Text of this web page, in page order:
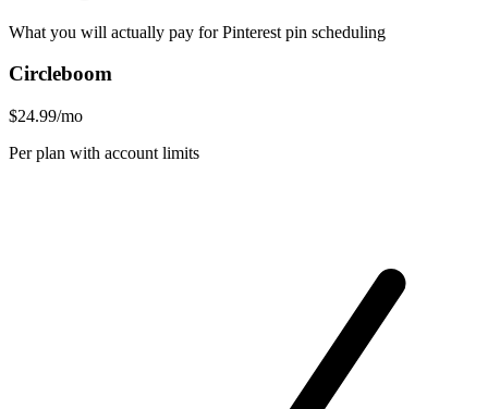
What you will actually pay for Pinterest pin scheduling
Circleboom
$24.99/mo
Per plan with account limits